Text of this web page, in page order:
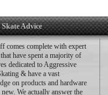
Advice
comes complete with expert
have spent a majority of
dedicated to Aggressive
& have a vast
on products and hardware
We actually answer the